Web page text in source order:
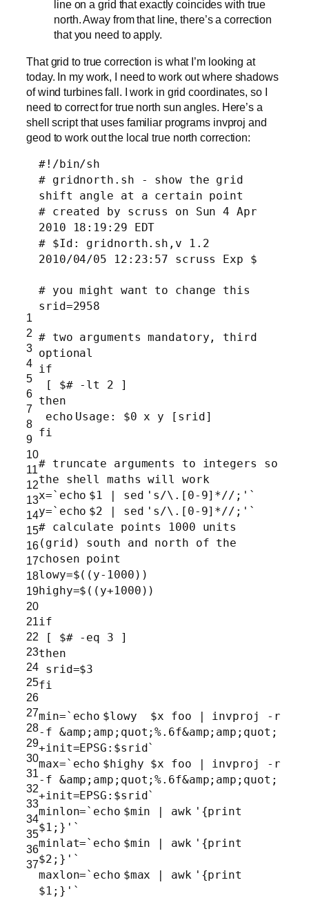
line on a grid that exactly coincides with true
north. Away from that line, there’s a correction
that you need to apply.
That grid to true correction is what I’m looking at
today. In my work, I need to work out where shadows
of wind turbines fall. I work in grid coordinates, so I
need to correct for true north sun angles. Here’s a
shell script that uses familiar programs invproj and
geod to work out the local true north correction:
1
2
3
4
5
6
7
8
9
10
11
12
13
14
15
16
17
18
19
20
21
22
23
24
25
26
27
28
29
30
31
32
33
34
35
36
37
#!/bin/sh
# gridnorth.sh - show the grid
shift angle at a certain point
# created by scruss on Sun 4 Apr
2010 18:19:29 EDT
# $Id: gridnorth.sh,v 1.2
2010/04/05 12:23:57 scruss Exp $
# you might want to change this
srid=2958
# two arguments mandatory, third
optional
if
[ $# -lt 2 ]
then
echo Usage: $0 x y [srid]
fi
# truncate arguments to integers so
the shell maths will work
x=` echo $1 | sed 's/\.[0-9]*//;' `
y=` echo $2 | sed 's/\.[0-9]*//;' `
# calculate points 1000 units
(grid) south and north of the
chosen point
lowy=$((y-1000))
highy=$((y+1000))
if
[ $# -eq 3 ]
then
srid=$3
fi
min=` echo $lowy $x foo | invproj -r
-f &amp;amp;quot;%.6f&amp;amp;quot;
+init=EPSG:$srid`
max=` echo $highy $x foo | invproj -r
-f &amp;amp;quot;%.6f&amp;amp;quot;
+init=EPSG:$srid`
minlon=` echo $min | awk '{print
$1;}' `
minlat=` echo $min | awk '{print
$2;}' `
maxlon=` echo $max | awk '{print
$1;}' `